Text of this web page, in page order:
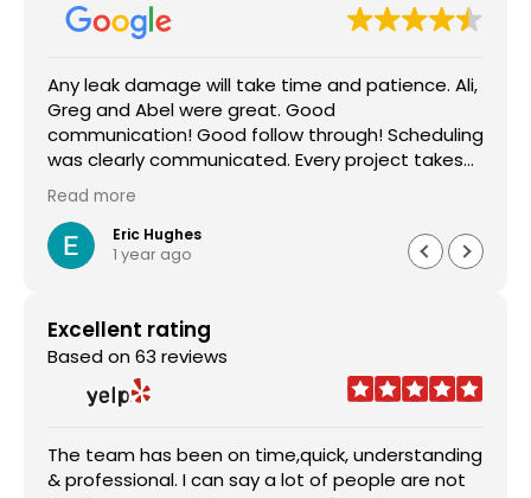
Any leak damage will take time and patience. Ali,
Greg and Abel were great. Good
communication! Good follow through! Scheduling
was clearly communicated. Every project takes
time, but these guys took care of the little
details. They also helped me get the most from
my coverage. This is my 3rd time working with
A/S Contracting. I would recommend them to
Read more
Eric Hughes
1 year ago
Excellent rating
Based on 63 reviews
The team has been on time,quick, understanding
& professional. I can say a lot of people are not